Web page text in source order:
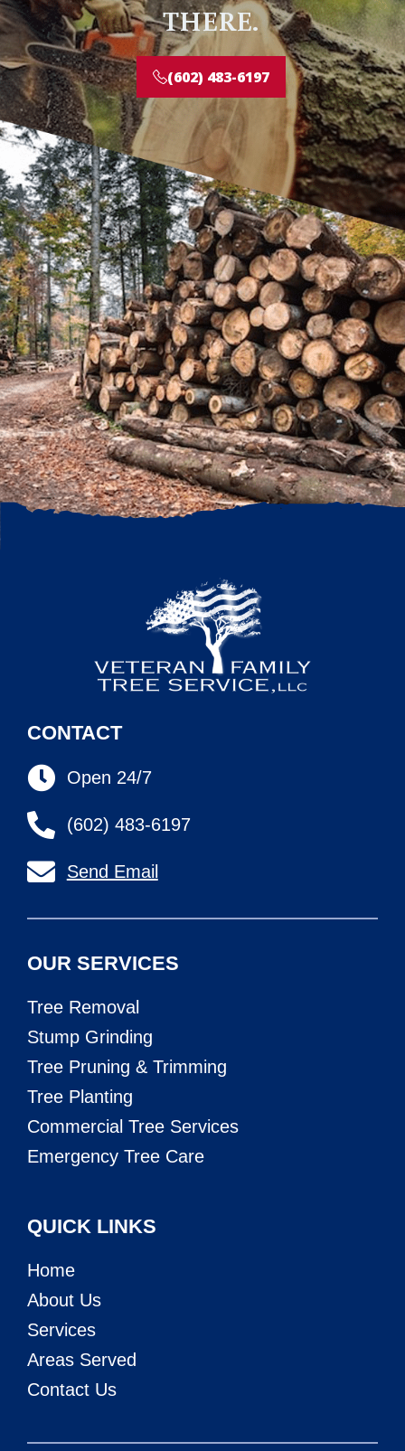
THERE.
(602) 483-6197
CONTACT
Open 24/7
(602) 483-6197
Send Email
OUR SERVICES
Tree Removal
Stump Grinding
Tree Pruning & Trimming
Tree Planting
Commercial Tree Services
Emergency Tree Care
QUICK LINKS
Home
About Us
Services
Areas Served
Contact Us